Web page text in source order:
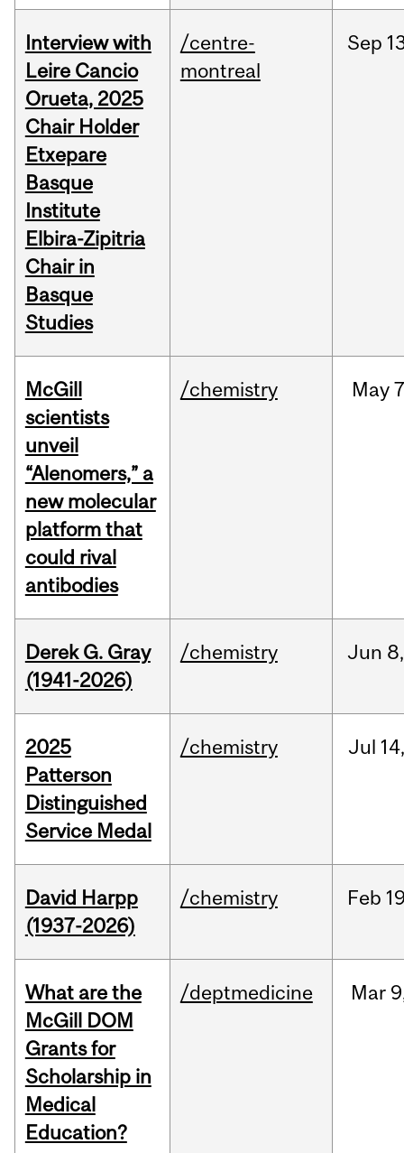
Interview with
Leire Cancio
Orueta, 2025
Chair Holder
Etxepare
Basque
Institute
Elbira-Zipitria
Chair in
Basque
Studies
/centre-
montreal
Sep
McGill
scientists
unveil
“Alenomers,” a
new molecular
platform that
could rival
antibodies
/chemistry May
Derek G. Gray
(1941-2026)
/chemistry Jun 8,
2025
Patterson
Distinguished
Service Medal
/chemistry Jul 14,
David Harpp
(1937-2026)
/chemistry Feb
What are the
McGill DOM
Grants for
Scholarship in
Medical
Education?
/deptmedicine Mar